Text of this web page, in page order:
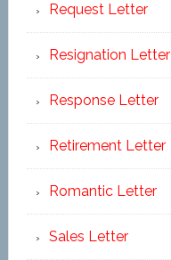
Request Letter
Resignation Letter
Response Letter
Retirement Letter
Romantic Letter
Sales Letter